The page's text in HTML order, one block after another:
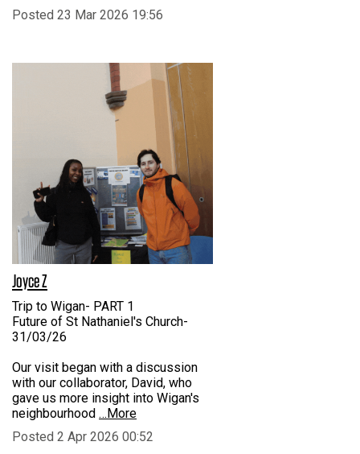
Posted 23 Mar 2026 19:56
Joyce Z
Trip to Wigan- PART 1
Future of St Nathaniel's Church-
31/03/26
Our visit began with a discussion
with our collaborator, David, who
gave us more insight into Wigan's
neighbourhood …More
Posted 2 Apr 2026 00:52